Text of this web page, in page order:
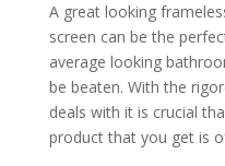
A great looking
screen can be the
average looking
be beaten. With the
deals with it is crucial
product that you get is